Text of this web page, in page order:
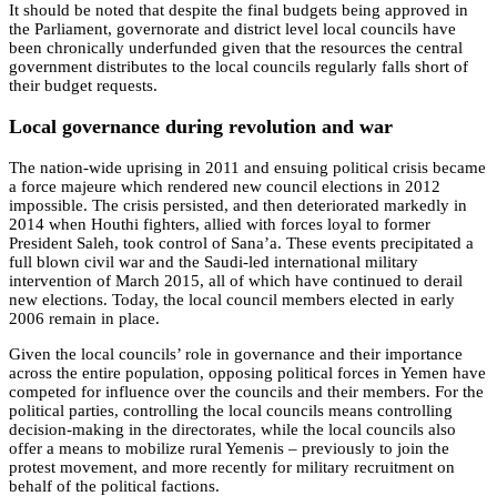
It should be noted that despite the final budgets being approved in
the Parliament, governorate and district level local councils have
been chronically underfunded given that the resources the central
government distributes to the local councils regularly falls short of
their budget requests.
Local governance during revolution and war
The nation-wide uprising in 2011 and ensuing political crisis became
a force majeure which rendered new council elections in 2012
impossible. The crisis persisted, and then deteriorated markedly in
2014 when Houthi fighters, allied with forces loyal to former
President Saleh, took control of Sana’a. These events precipitated a
full blown civil war and the Saudi-led international military
intervention of March 2015, all of which have continued to derail
new elections. Today, the local council members elected in early
2006 remain in place.
Given the local councils’ role in governance and their importance
across the entire population, opposing political forces in Yemen have
competed for influence over the councils and their members. For the
political parties, controlling the local councils means controlling
decision-making in the directorates, while the local councils also
offer a means to mobilize rural Yemenis – previously to join the
protest movement, and more recently for military recruitment on
behalf of the political factions.